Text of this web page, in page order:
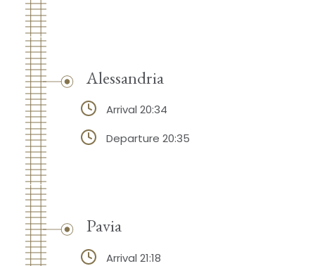
Alessandria
Arrival 20:34
Departure 20:35
Pavia
Arrival 21:18